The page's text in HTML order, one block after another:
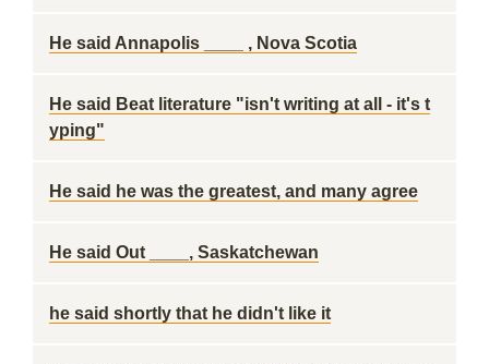
He said Annapolis ____ , Nova Scotia
He said Beat literature "isn't writing at all - it's t
yping"
He said he was the greatest, and many agree
He said Out ____, Saskatchewan
he said shortly that he didn't like it